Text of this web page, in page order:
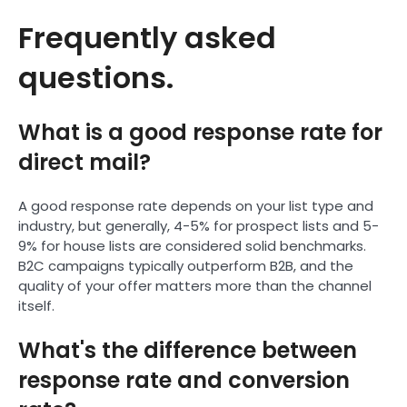
Frequently asked
questions.
What is a good response rate for
direct mail?
A good response rate depends on your list type and
industry, but generally, 4-5% for prospect lists and 5-
9% for house lists are considered solid benchmarks.
B2C campaigns typically outperform B2B, and the
quality of your offer matters more than the channel
itself.
What's the difference between
response rate and conversion